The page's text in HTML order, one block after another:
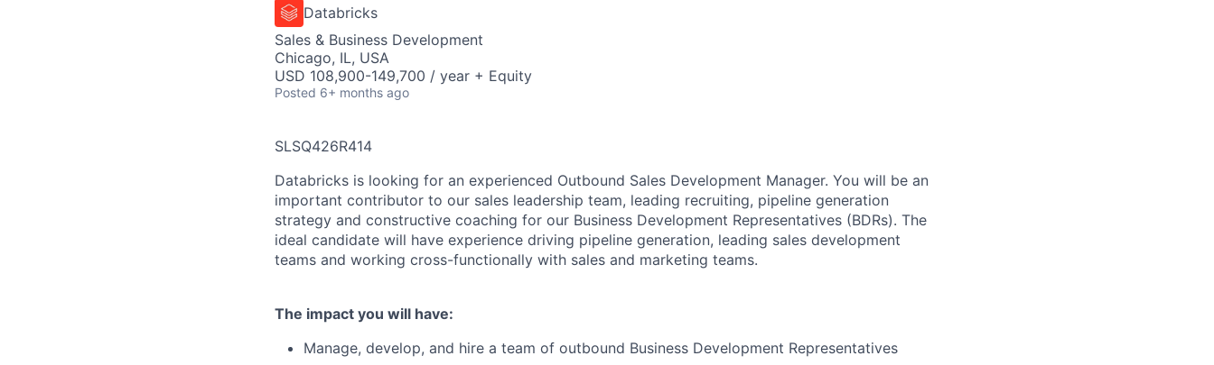
Databricks
Sales & Business Development
Chicago, IL, USA
USD 108,900-149,700 / year + Equity
Posted 6+ months ago
SLSQ426R414
Databricks is looking for an experienced Outbound Sales Development Manager. You will be an
important contributor to our sales leadership team, leading recruiting, pipeline generation
strategy and constructive coaching for our Business Development Representatives (BDRs). The
ideal candidate will have experience driving pipeline generation, leading sales development
teams and working cross-functionally with sales and marketing teams.
The impact you will have:
Manage, develop, and hire a team of outbound Business Development Representatives